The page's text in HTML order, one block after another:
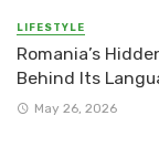
LIFESTYLE
Romania’s
Behind Its
May 26, 2026